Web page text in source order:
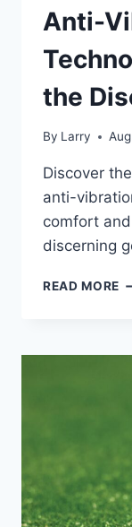
Anti-
the
By Larry
Discover
anti-
comfort
discerning
READ MORE